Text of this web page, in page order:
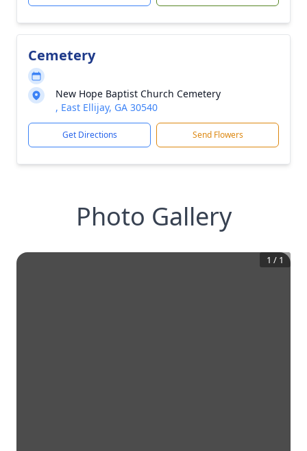
Cemetery
New Hope Baptist Church Cemetery
, East Ellijay, GA 30540
Get Directions Send Flowers
Photo Gallery
1 / 1